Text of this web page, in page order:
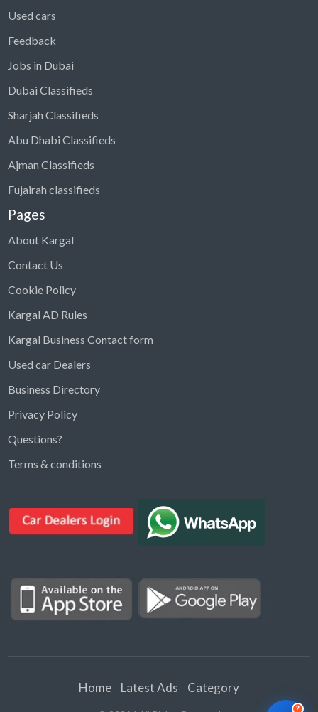
?
Find ads, jobs, properties & more
Type a keyword below, or pick a category to
Properties for Rent
Properties for sale
Used cars
Feedback
Jobs in Dubai
Dubai Classifieds
Sharjah Classifieds
Abu Dhabi Classifieds
Ajman Classifieds
Fujairah classifieds
Pages
About Kargal
Contact Us
Cookie Policy
Kargal AD Rules
Kargal Business Contact form
Used car Dealers
Business Directory
Privacy Policy
Questions?
Terms & conditions
Home Latest Ads Category